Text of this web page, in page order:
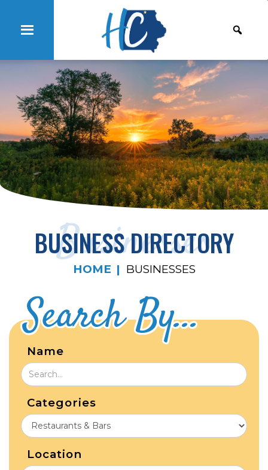
Businesses
BUSINESS DIRECTORY
HOME BUSINESSES
Search By...
Name
Categories
Location